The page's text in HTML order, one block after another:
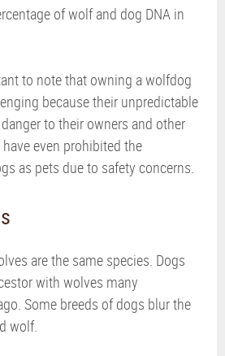
of wolf and dog DNA in
to note that owning a wolfdog
because their unpredictable
to their owners and other
even prohibited the
as pets due to safety concerns.
are the same species. Dogs
with wolves many
Some breeds of dogs blur the
wolf.